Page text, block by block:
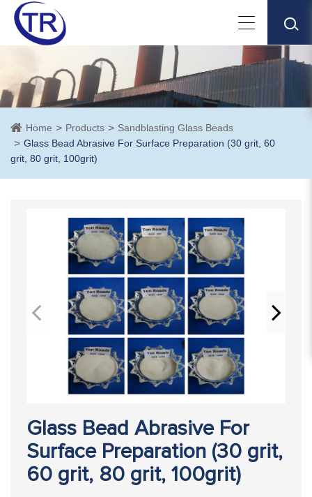
Home Products
Sandblasting Glass Beads
Glass Bead Abrasive For Surface Preparation (30 grit, 60
grit, 80 grit, 100grit)
Glass Bead Abrasive For
Surface Preparation (30 grit,
60 grit, 80 grit, 100grit)